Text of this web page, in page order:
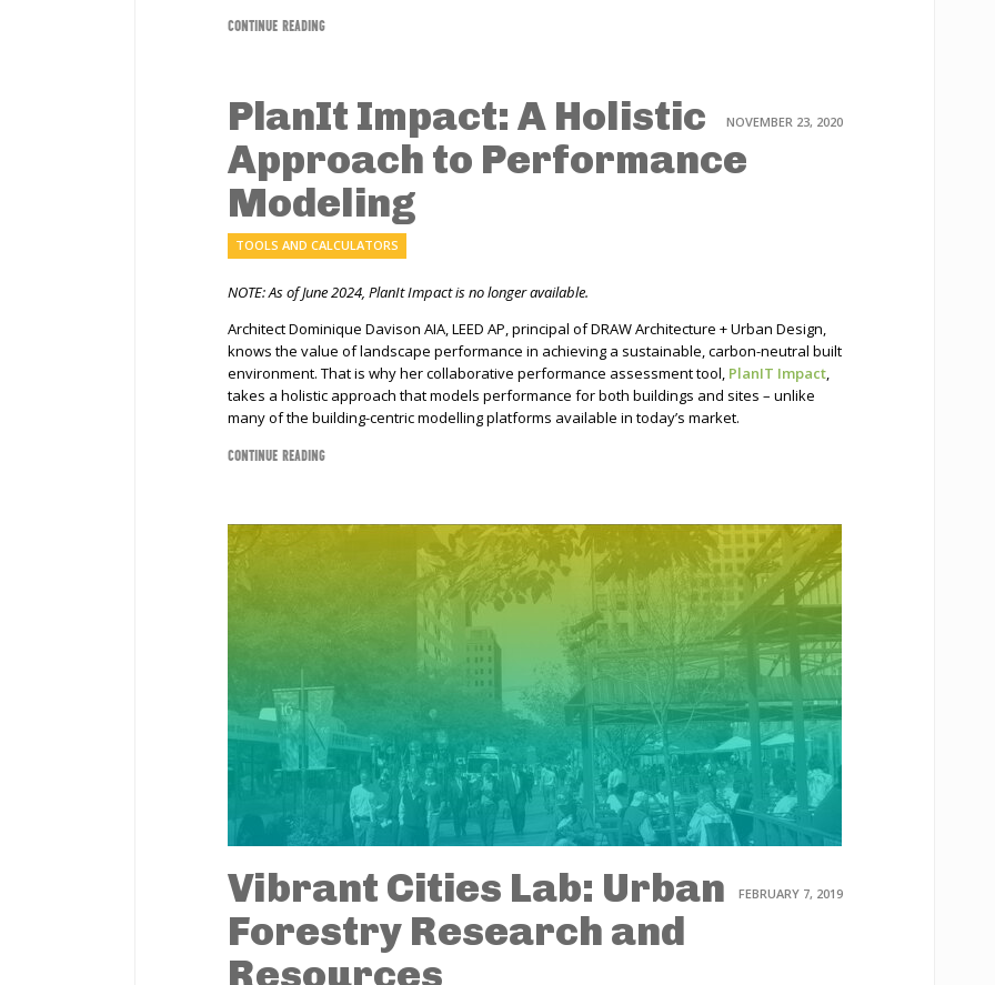
CONTINUE READING
NOVEMBER 23, 2020
PlanIt Impact: A Holistic
Approach to Performance
Modeling
TOOLS AND CALCULATORS
NOTE: As of June 2024, PlanIt Impact is no longer available.
Architect Dominique Davison AIA, LEED AP, principal of DRAW Architecture + Urban Design,
knows the value of landscape performance in achieving a sustainable, carbon-neutral built
environment. That is why her collaborative performance assessment tool, PlanIT Impact,
takes a holistic approach that models performance for both buildings and sites – unlike
many of the building-centric modelling platforms available in today’s market.
CONTINUE READING
FEBRUARY 7, 2019
Vibrant Cities Lab: Urban
Forestry Research and
Resources